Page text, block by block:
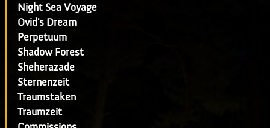
Night Sea Voyage
Ovid's Dream
Perpetuum
Shadow Forest
Sheherazade
Sternenzeit
Traumstaken
Traumzeit